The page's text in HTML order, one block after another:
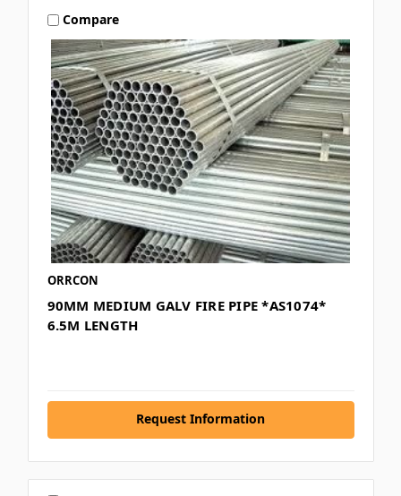
Compare
ORRCON
90MM MEDIUM GALV FIRE PIPE *AS1074*
6.5M LENGTH
Request Information